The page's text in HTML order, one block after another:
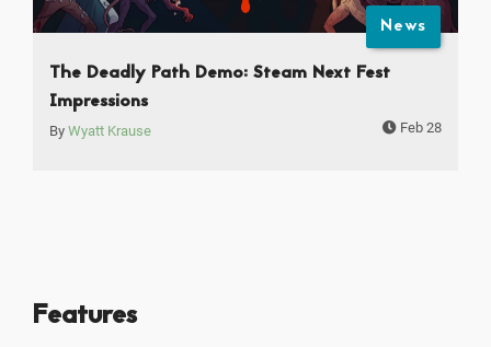
News
The Deadly Path Demo: Steam Next Fest
Impressions
By Wyatt Krause Feb 28
Features